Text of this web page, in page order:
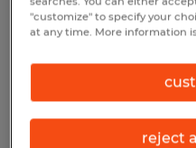
Temp to Perm
$17.50 per hour
Posted 3/30/2026
"customize" to specify your
at any time. More information
reject